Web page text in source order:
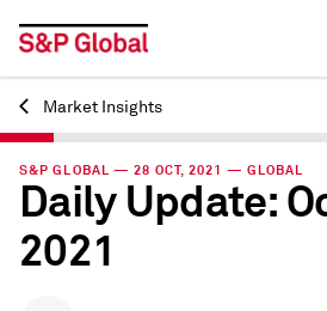
Back
Market Insights
S&P GLOBAL — 28 OCT, 2021 — GLOBAL
Daily Update:
2021